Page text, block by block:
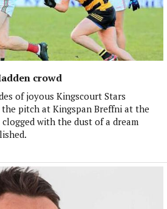
crowd
of joyous Kingscourt Stars
pitch at Kingspan Breffni at the
with the dust of a dream